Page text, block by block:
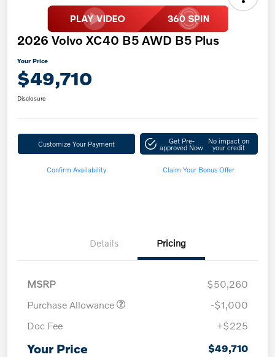
2026 Volvo XC40 B5 AWD B5 Plus
Your Price
$49,710
Disclosure
Customize Your Payment Get Pre-
approved Now
No impact on
your credit
Confirm Availability Claim Your Bonus Offer
Details Pricing
MSRP
$50,260
Purchase Allowance
-$1,000
Doc Fee
+$225
Your Price $49,710